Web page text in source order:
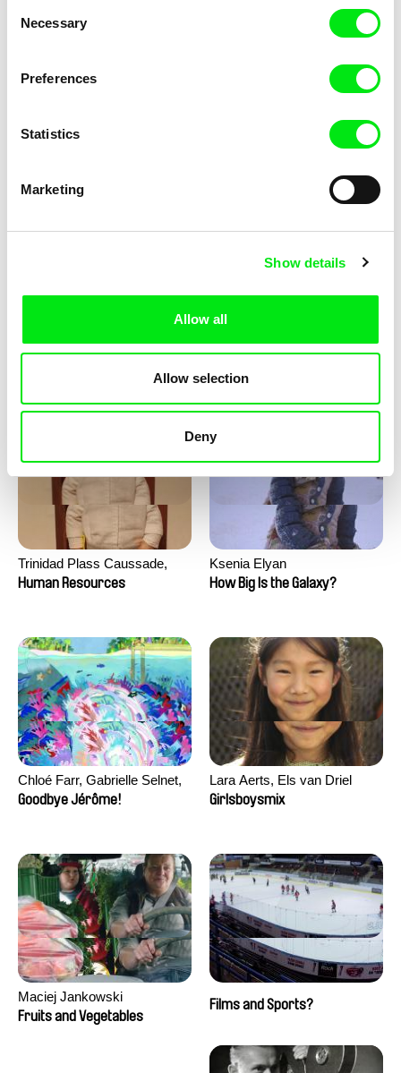
Selection
Necessary
Preferences
Statistics
Marketing
Show details
Allow all
Allow selection
Deny
Katharina Schnekenbühl
Marion Auvin
Trinidad Plass Caussade,
Titouan Tillier, Isaac Wenzek
Human Resources
Ksenia Elyan
How Big Is the Galaxy?
Chloé Farr, Gabrielle Selnet,
Adam Sillard
Goodbye Jérôme!
Lara Aerts, Els van Driel
Girlsboysmix
Maciej Jankowski
Fruits and Vegetables
Films and Sports?